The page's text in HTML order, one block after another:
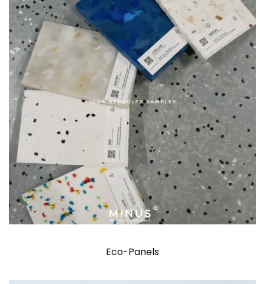
Eco-Panels